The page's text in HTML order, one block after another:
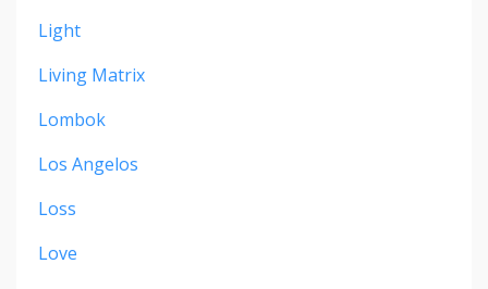
Light
Living Matrix
Lombok
Los Angelos
Loss
Love